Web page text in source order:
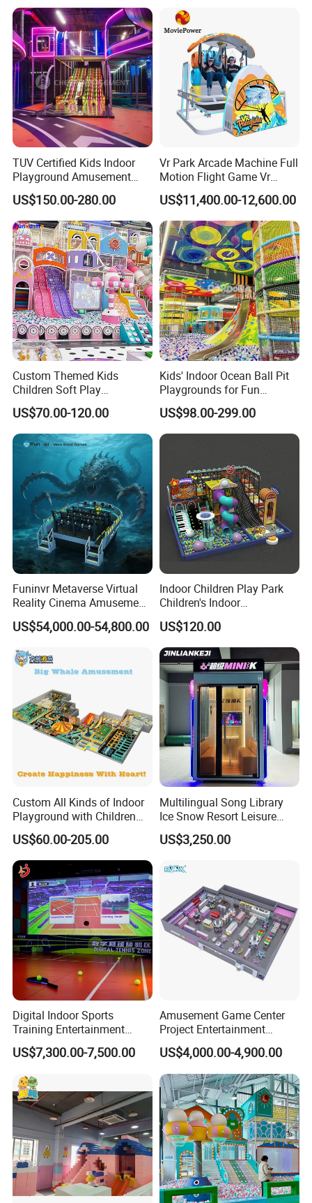
Certifications
Packaging & Shipping
FAQ
1.Who are we?
we are a company specializing in the research and development,
manufacturing, installation and after-sales service of amusement
equipment. We are committed to providing customers with safe,
innovative and fun amusement experiences.
TUV Certified Kids Indoor
Playground Amusement
Park Equipment with LED
Slides Customized by Cheer
Amusement
US$150.00-280.00
Vr Park Arcade Machine Full
Motion Flight Game Vr
Paraglider Vr Game
Simulator/Machine/Equipm
ent
US$11,400.00-12,600.00
Custom Themed Kids
Children Soft Play
Commercial Indoor
Playground by Guangzhou
Manufacturer
US$70.00-120.00
Kids' Indoor Ocean Ball Pit
Playgrounds for Fun
Amusement
US$98.00-299.00
Funinvr Metaverse Virtual
Reality Cinema Amusement
Spectacular Immersive
Adventure Theater 9d
US$54,000.00-54,800.00
Indoor Children Play Park
Children's Indoor
Commercial Soft
Playground
US$120.00
Custom All Kinds of Indoor
Playground with Children
Playground Equipment Slide
Sand Pit Trampoline
Carousel Ocean Ball Pool
Customization
US$60.00-205.00
Multilingual Song Library
Ice Snow Resort Leisure
Plaza Karaoke Booth
US$3,250.00
Digital Indoor Sports
Training Entertainment
Equipment Tennis Ball
Simulator Machine
US$7,300.00-7,500.00
Amusement Game Center
Project Entertainment
Facility Gaming Equipment
Coin Operated Arcade Game
Machine
US$4,000.00-4,900.00